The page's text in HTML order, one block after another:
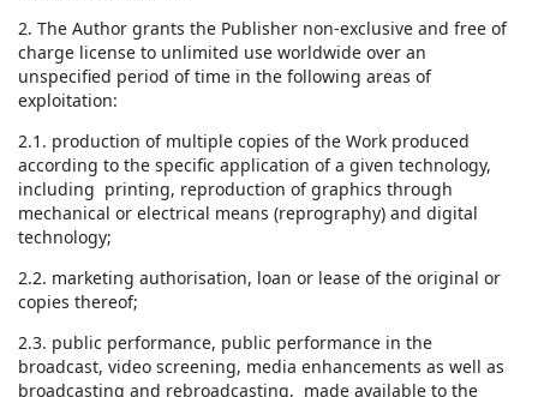
2. The Author grants the Publisher non-exclusive and free of
charge license to unlimited use worldwide over an
unspecified period of time in the following areas of
exploitation:
2.1. production of multiple copies of the Work produced
according to the specific application of a given technology,
including printing, reproduction of graphics through
mechanical or electrical means (reprography) and digital
technology;
2.2. marketing authorisation, loan or lease of the original or
copies thereof;
2.3. public performance, public performance in the
broadcast, video screening, media enhancements as well as
broadcasting and rebroadcasting, made available to the